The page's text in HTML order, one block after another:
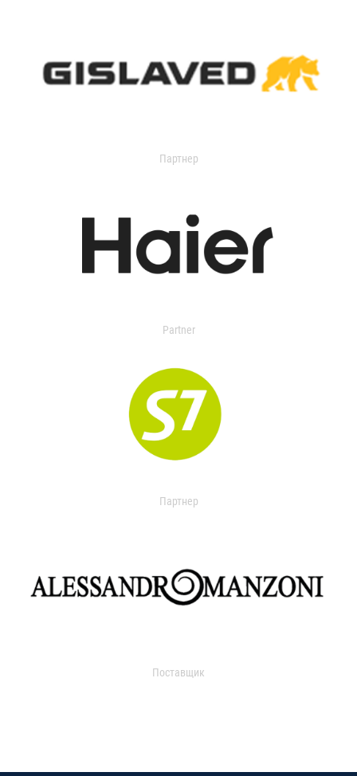
Партнер
Partner
Партнер
Поставщик